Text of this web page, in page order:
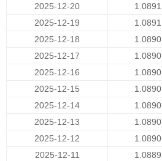
2025-12-20
1.0891
2025-12-19
1.0891
2025-12-18
1.0890
2025-12-17
1.0890
2025-12-16
1.0890
2025-12-15
1.0890
2025-12-14
1.0890
2025-12-13
1.0890
2025-12-12
1.0890
2025-12-11
1.0889